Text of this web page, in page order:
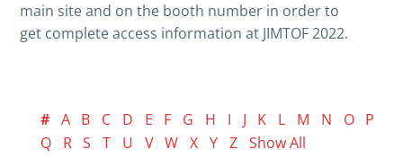
main site and on the booth number in order to
get complete access information at JIMTOF 2022.
# A B C D E F G H I J K L M N O
P
Q
R S T U V W X Y Z Show All